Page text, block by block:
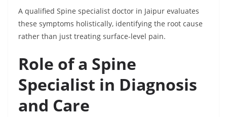
A qualified Spine specialist doctor in Jaipur evaluates
these symptoms holistically, identifying the root cause
rather than just treating surface-level pain.
Role of a Spine
Specialist in Diagnosis
and Care